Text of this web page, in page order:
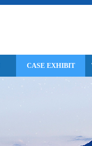
CASE EXHIBIT